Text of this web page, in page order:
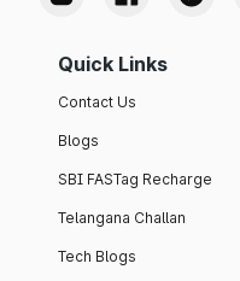
Quick Links
Contact Us
Blogs
SBI FASTag Recharge
Telangana Challan
Tech Blogs